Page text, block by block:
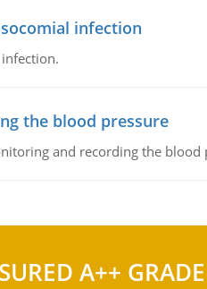
infection
the blood pressure
and recording the
A++ GRADE